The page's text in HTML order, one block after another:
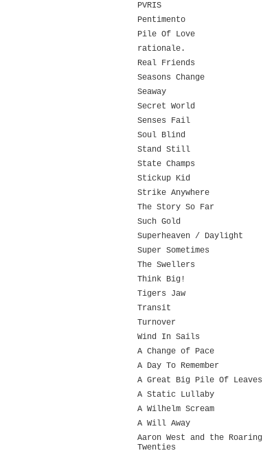
PVRIS
Pentimento
Pile Of Love
rationale.
Real Friends
Seasons Change
Seaway
Secret World
Senses Fail
Soul Blind
Stand Still
State Champs
Stickup Kid
Strike Anywhere
The Story So Far
Such Gold
Superheaven / Daylight
Super Sometimes
The Swellers
Think Big!
Tigers Jaw
Transit
Turnover
Wind In Sails
A Change of Pace
A Day To Remember
A Great Big Pile Of Leaves
A Static Lullaby
A Wilhelm Scream
A Will Away
Aaron West and the Roaring
Twenties